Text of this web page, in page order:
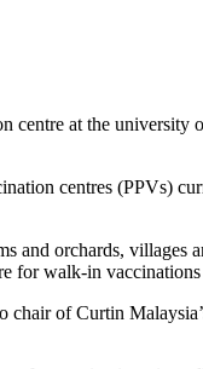
at the university
centres (PPVs)
and orchards, villages
for walk-in
of Curtin